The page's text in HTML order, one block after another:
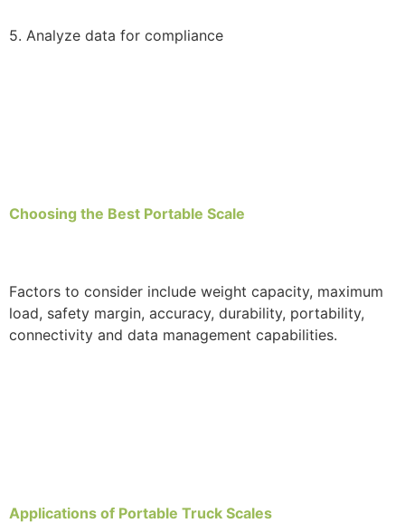
5. Analyze data for compliance
Choosing the Best Portable Scale
Factors to consider include weight capacity, maximum
load, safety margin, accuracy, durability, portability,
connectivity and data management capabilities.
Applications of Portable Truck Scales